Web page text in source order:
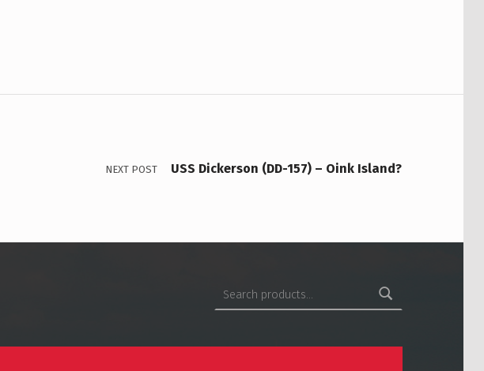
NEXT POST USS Dickerson (DD-157) – Oink Island?